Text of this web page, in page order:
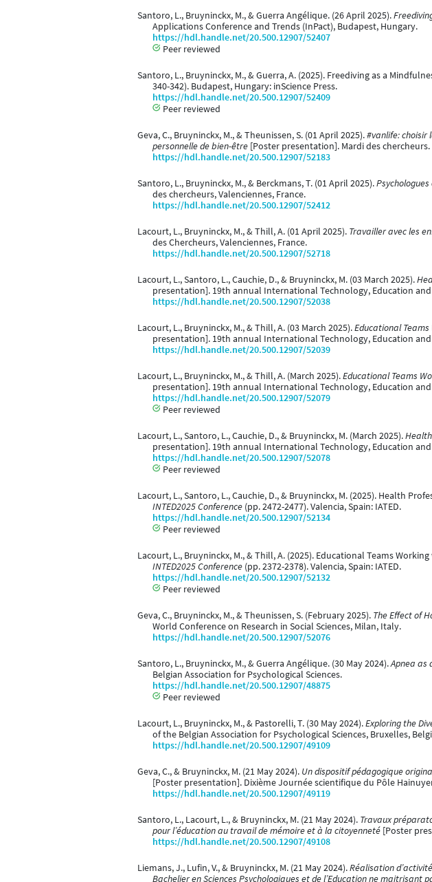
Santoro, L., Bruyninckx, M., & Guerra Angélique. (26 April 2025).
Applications Conference and Trends (InPact), Budapest, Hungary.
https://hdl.handle.net/20.500.12907/52407
Peer reviewed
Santoro, L., Bruyninckx, M., & Guerra, A. (2025). Freediving as a
340-342). Budapest, Hungary: inScience Press.
https://hdl.handle.net/20.500.12907/52409
Peer reviewed
Geva, C., Bruyninckx, M., & Theunissen, S. (01 April 2025).#vanlife: choisir
personnelle de bien-être [Poster presentation]. Mardi des chercheurs.
https://hdl.handle.net/20.500.12907/52183
Santoro, L., Bruyninckx, M., & Berckmans, T. (01 April 2025).
des chercheurs, Valenciennes, France.
https://hdl.handle.net/20.500.12907/52412
Lacourt, L., Bruyninckx, M., & Thill, A. (01 April 2025). Travailler avec les
des Chercheurs, Valenciennes, France.
https://hdl.handle.net/20.500.12907/52718
Lacourt, L., Santoro, L., Cauchie, D., & Bruyninckx, M. (03 March 2025).
presentation]. 19th annual International Technology, Education
https://hdl.handle.net/20.500.12907/52038
Lacourt, L., Bruyninckx, M., & Thill, A. (03 March 2025).Educational
presentation]. 19th annual International Technology, Education
https://hdl.handle.net/20.500.12907/52039
Lacourt, L., Bruyninckx, M., & Thill, A. (March 2025).Educational Teams
presentation]. 19th annual International Technology, Education
https://hdl.handle.net/20.500.12907/52079
Peer reviewed
Lacourt, L., Santoro, L., Cauchie, D., & Bruyninckx, M. (March 2025).
presentation]. 19th annual International Technology, Education
https://hdl.handle.net/20.500.12907/52078
Peer reviewed
Lacourt, L., Santoro, L., Cauchie, D., & Bruyninckx, M. (2025). Health
INTED2025 Conference (pp. 2472-2477). Valencia, Spain: IATED.
https://hdl.handle.net/20.500.12907/52134
Peer reviewed
Lacourt, L., Bruyninckx, M., & Thill, A. (2025). Educational Teams
INTED2025 Conference (pp. 2372-2378). Valencia, Spain: IATED.
https://hdl.handle.net/20.500.12907/52132
Peer reviewed
Geva, C., Bruyninckx, M., & Theunissen, S. (February 2025). The Effect of
World Conference on Research in Social Sciences, Milan, Italy.
https://hdl.handle.net/20.500.12907/52076
Santoro, L., Bruyninckx, M., & Guerra Angélique. (30 May 2024).Apnea as
Belgian Association for Psychological Sciences.
https://hdl.handle.net/20.500.12907/48875
Peer reviewed
Lacourt, L., Bruyninckx, M., & Pastorelli, T. (30 May 2024).Exploring the
of the Belgian Association for Psychological Sciences, Bruxelles,
https://hdl.handle.net/20.500.12907/49109
Geva, C., & Bruyninckx, M. (21 May 2024). Un dispositif pédagogique
[Poster presentation]. Dixième Journée scientifique du Pôle
https://hdl.handle.net/20.500.12907/49119
Santoro, L., Lacourt, L., & Bruyninckx, M. (21 May 2024). Travaux
pour l’éducation au travail de mémoire et à la citoyenneté [Poster
https://hdl.handle.net/20.500.12907/49108
Liemans, J., Lufin, V., & Bruyninckx, M. (21 May 2024).Réalisation
Bachelier en Sciences Psychologiques et de l’Education ne maitrisant